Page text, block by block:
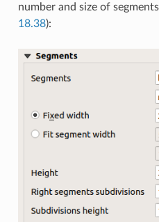
number and size of
18.38):